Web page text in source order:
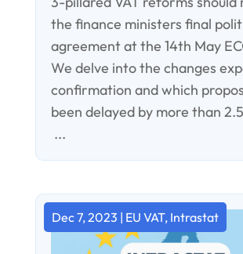
the finance ministers final
agreement at the 14th May
We delve into the changes
confirmation and which
been delayed by more than
...
Dec 7, 2023 | EU VAT, Intrastat